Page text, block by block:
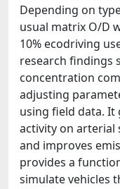
Depending on
usual matrix O/D
10% ecodriving
research findings
concentration
adjusting
using field data. It
activity on arterial
and improves
provides a
simulate vehicles